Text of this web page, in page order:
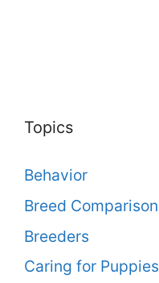
Topics
Behavior
Breed Comparison
Breeders
Caring for Puppies